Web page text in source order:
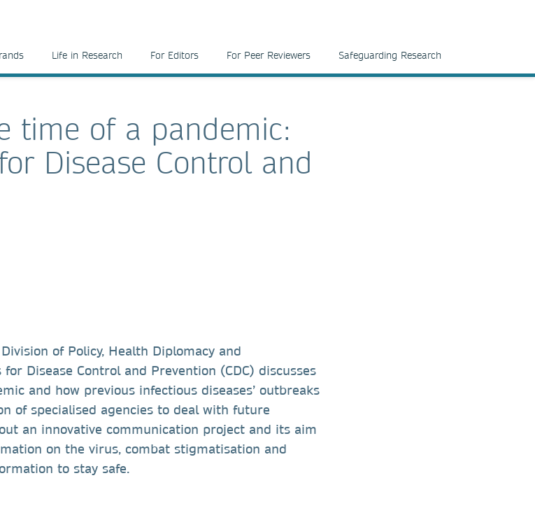
Life in Research For Editors For Peer Reviewers Safeguarding Research
time of a pandemic:
Disease Control and
of Policy, Health Diplomacy and
Disease Control and Prevention (CDC) discusses
and how previous infectious diseases’ outbreaks
of specialised agencies to deal with future
an innovative communication project and its aim
on the virus, combat stigmatisation and
to stay safe.